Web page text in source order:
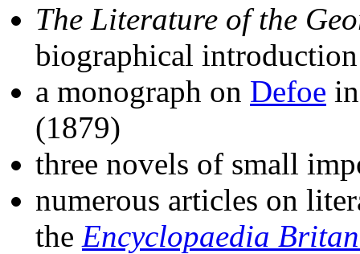
The Literature of the
biographical
a monograph on Defoe
(1879)
three novels of small
numerous articles on
the Encyclopaedia